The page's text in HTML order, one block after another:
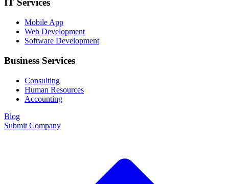
IT Services
Mobile App
Web Development
Software Development
Business Services
Consulting
Human Resources
Accounting
Blog
Submit Company